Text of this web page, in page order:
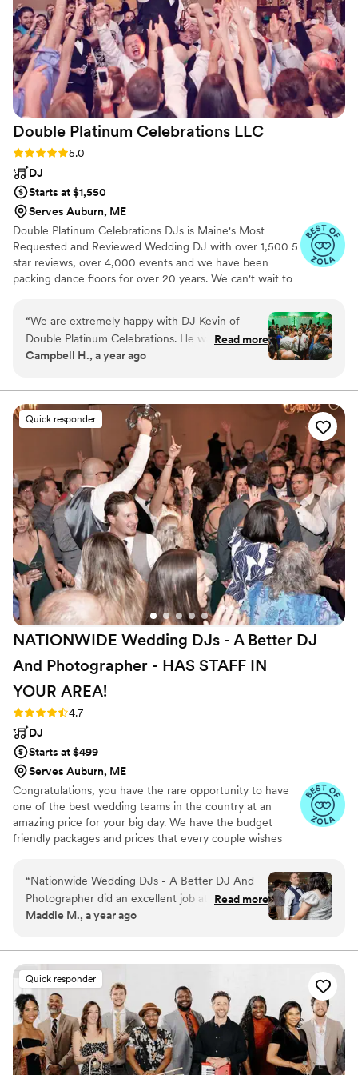
have asked for a better entertainment team to
make our wedding celebration so special.”
Double Platinum Celebrations LLC
Rating: 5.0 (66 reviews)
5.0
DJ
Starts at $1,550
Serves Auburn, ME
Double Platinum Celebrations DJs is Maine's Most
Requested and Reviewed Wedding DJ with over 1,500 5
star reviews, over 4,000 events and we have been
packing dance floors for over 20 years. We can't wait to
“We are extremely happy with DJ Kevin of
Double Platinum Celebrations. He was easy to
work with, responsive, and and made sure he
emcee and announced events and worked with
our day of coordinator to make sure things went
smoothly. Our ceremony music was timed
perfectly. The absolute highlight was our dance
floor. We are picky when it comes to music and
DJ Kevin made sure to play what we wanted
while also mixing songs and was observant on
what people wanted to hear. It was a legendary
last dance!”
Read more
Campbell H., a year ago
Quick responder
NATIONWIDE Wedding DJs - A Better DJ
And Photographer - HAS STAFF IN
YOUR AREA!
Rating: 4.7 (44 reviews)
4.7
DJ
Starts at $499
Serves Auburn, ME
Congratulations, you have the rare opportunity to have
one of the best wedding teams in the country at an
amazing price for your big day. We have the budget
friendly packages and prices that every couple wishes
award-winning DJ-MC services, trusted by over 17,000
couples nationwide for more than 27 years! Our budget-
friendly packages ensure that your wedding is not only
fun for all your guests, but also stress-free. We also offer
capturing every precious moment of your special day.
“Nationwide Wedding DJs - A Better DJ And
Photographer did an excellent job at our
wedding. Their communication style was clear
to ensure they understood our preferences and
made us feel confident they would execute
everything perfectly. The quality of their work
and value was great - the DJ listened closely,
paused when needed, and incorporated all the
special song requests and event
announcements I had provided. They played our
Read more
Maddie M., a year ago
Quick responder